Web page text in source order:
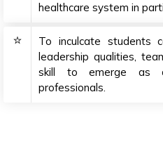
healthcare system in
To inculcate students
leadership qualities,
skill to emerge as
professionals.